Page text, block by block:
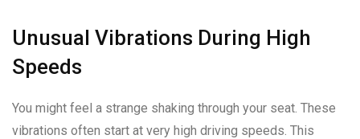
Unusual Vibrations During High
Speeds
You might feel a strange shaking through your seat. These
vibrations often start at very high driving speeds. This